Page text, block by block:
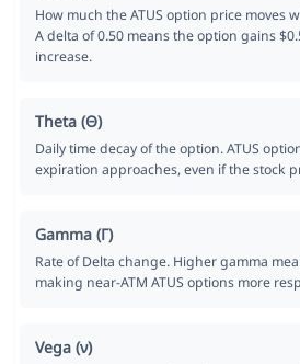
How much the ATUS option price moves
A delta of 0.50 means the option gains
increase.
Theta (Θ)
Daily time decay of the option. ATUS
expiration approaches, even if the stock
Gamma (Γ)
Rate of Delta change. Higher gamma
making near-ATM ATUS options more
Vega (ν)